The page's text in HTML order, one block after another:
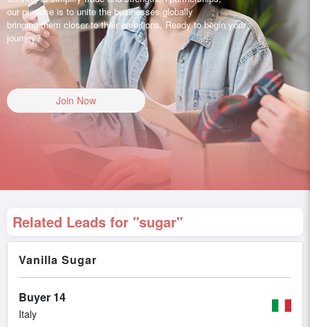
our purpose is to unite the businesses globally
bringing them closer to their ambitions. Ready to begin your
journey?
Join Now
Related Leads for "sugar"
Vanilla Sugar
Buyer 14
Italy